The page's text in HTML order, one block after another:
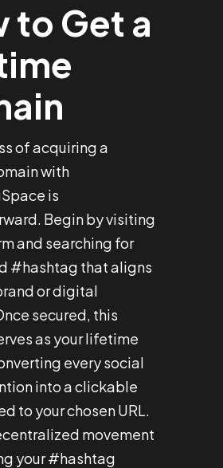
to Get a
of acquiring a
with
is
Begin by visiting
and searching for
#hashtag that aligns
or digital
secured, this
as your lifetime
every social
into a clickable
to your chosen URL.
movement
your #hashtag